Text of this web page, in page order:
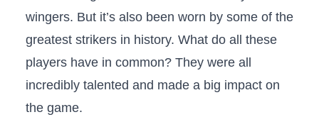
wingers. But it’s also been worn by some of the
greatest strikers in history. What do all these
players have in common? They were all
incredibly talented and made a big impact on
the game.